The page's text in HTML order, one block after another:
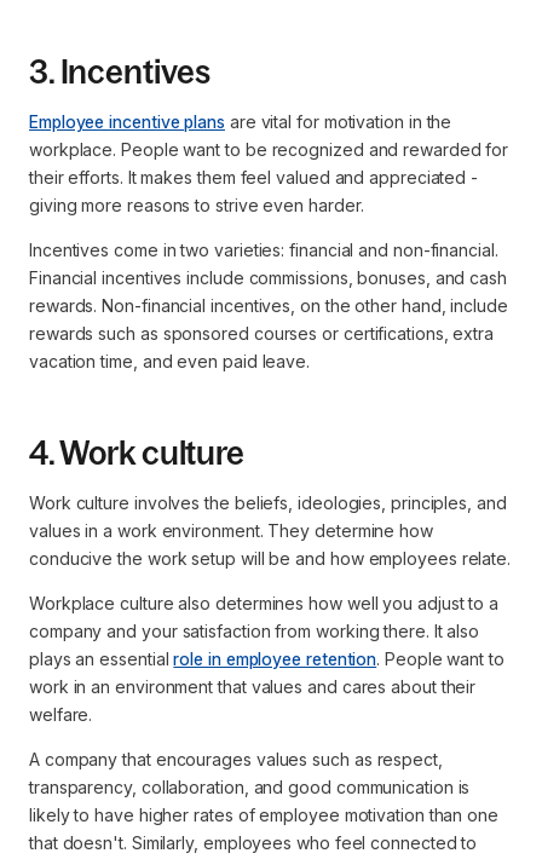
3. Incentives
Employee incentive plans are vital for motivation in the
workplace. People want to be recognized and rewarded for
their efforts. It makes them feel valued and appreciated -
giving more reasons to strive even harder.
Incentives come in two varieties: financial and non-financial.
Financial incentives include commissions, bonuses, and cash
rewards. Non-financial incentives, on the other hand, include
rewards such as sponsored courses or certifications, extra
vacation time, and even paid leave.
4. Work culture
Work culture involves the beliefs, ideologies, principles, and
values in a work environment. They determine how
conducive the work setup will be and how employees relate.
Workplace culture also determines how well you adjust to a
company and your satisfaction from working there. It also
plays an essentialrole in employee retention. People want to
work in an environment that values and cares about their
welfare.
A company that encourages values such as respect,
transparency, collaboration, and good communication is
likely to have higher rates of employee motivation than one
that doesn't. Similarly, employees who feel connected to